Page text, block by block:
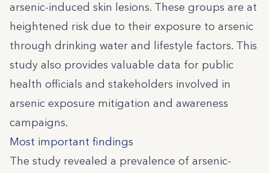
arsenic-induced skin lesions. These groups are at
heightened risk due to their exposure to arsenic
through drinking water and lifestyle factors. This
study also provides valuable data for public
health officials and stakeholders involved in
arsenic exposure mitigation and awareness
campaigns.
Most important findings
The study revealed a prevalence of arsenic-